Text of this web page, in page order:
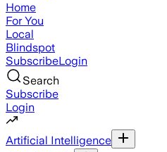
Home
For You
Local
Blindspot
SubscribeLogin
Search
Subscribe
Login
Artificial Intelligence